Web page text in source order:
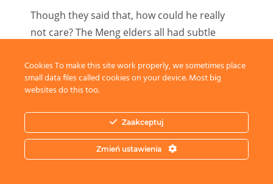
Though they said that, how could he really
not care? The Meng elders all had subtle
Meng Siyun used to be the emperor’s favored
Now, naturally, he had completely given up
the racetrack.
No matter how good his mentality was or how
Cookies To make this site work properly, we sometimes place
small data files called cookies on your device. Most big
websites do this too.
Zaakceptuj
Zmień ustawienia